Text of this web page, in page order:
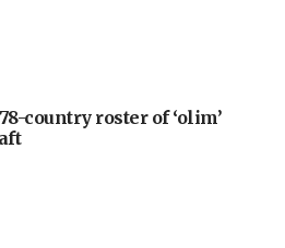
country roster of ‘olim’